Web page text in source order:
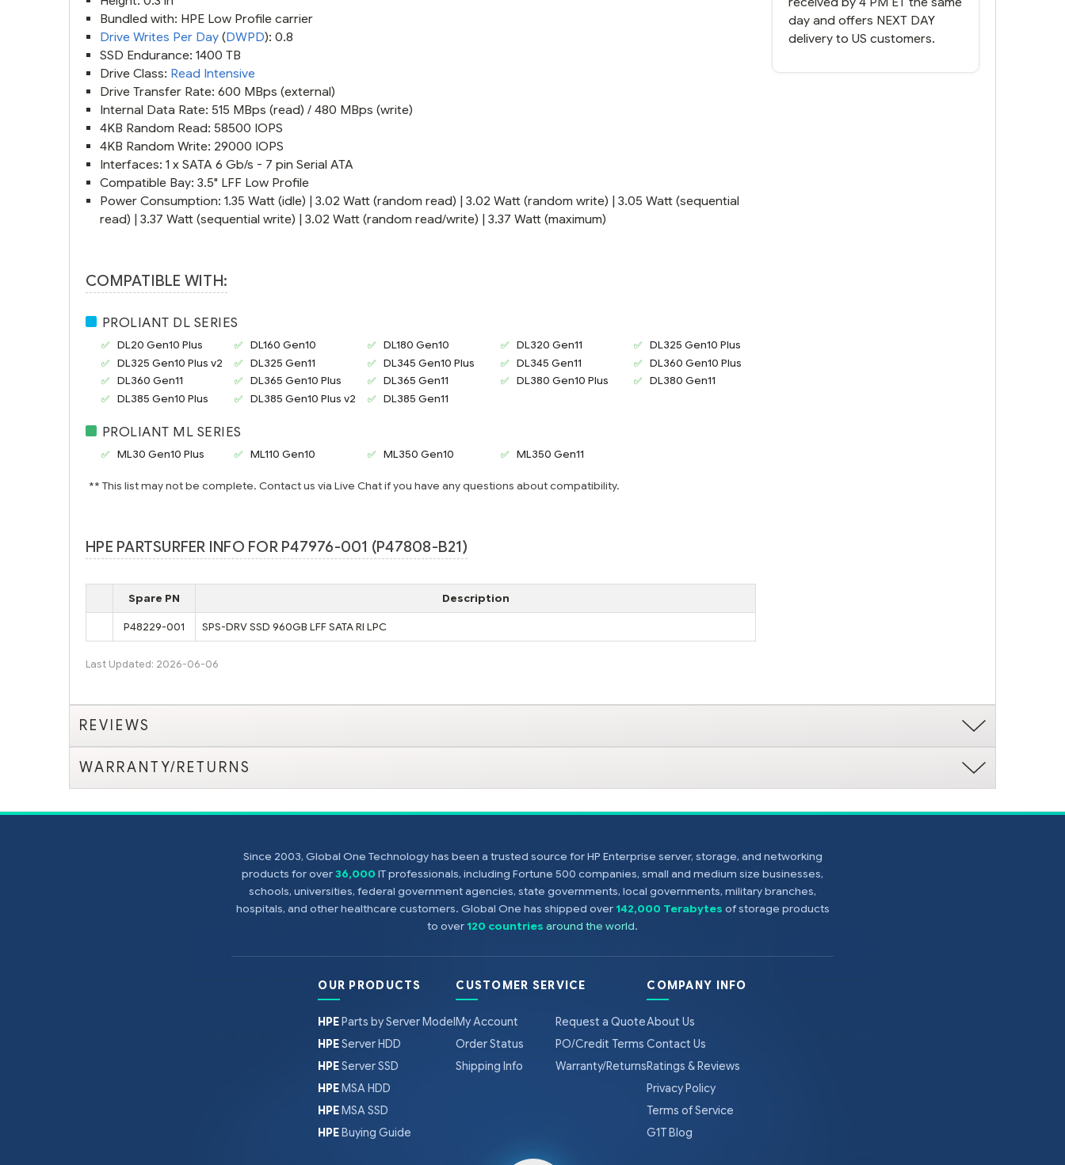
Bundled with: HPE Low Profile carrier
Drive Writes Per Day (DWPD): 0.8
SSD Endurance: 1400 TB
Drive Class: Read Intensive
Drive Transfer Rate: 600 MBps (external)
Internal Data Rate: 515 MBps (read) / 480 MBps (write)
4KB Random Read: 58500 IOPS
4KB Random Write: 29000 IOPS
Interfaces: 1 x SATA 6 Gb/s - 7 pin Serial ATA
Compatible Bay: 3.5" LFF Low Profile
Power Consumption: 1.35 Watt (idle) | 3.02 Watt (random read) | 3.02 Watt (random write) | 3.05 Watt (sequential
read) | 3.37 Watt (sequential write) | 3.02 Watt (random read/write) | 3.37 Watt (maximum)
COMPATIBLE WITH:
PROLIANT DL SERIES
DL20 Gen10 Plus DL160 Gen10 DL180 Gen10 DL320 Gen11
DL325 Gen10 Plus
DL325 Gen10 Plus v2
DL325 Gen11 DL345 Gen10 Plus DL345 Gen11
DL360 Gen10 Plus
DL360 Gen11
DL365 Gen10 Plus DL365 Gen11 DL380 Gen10 Plus
DL380 Gen11
DL385 Gen10 Plus
DL385 Gen10 Plus v2 DL385 Gen11
PROLIANT ML SERIES
ML30 Gen10 Plus ML110 Gen10 ML350 Gen10 ML350 Gen11
** This list may not be complete. Contact us via Live Chat if you have any questions about compatibility.
HPE PARTSURFER INFO FOR P47976-001 (P47808-B21)
Spare PN Description
P48229-001 SPS-DRV SSD 960GB LFF SATA RI LPC
Last Updated: 2026-06-06
day and offers NEXT DAY
delivery to US customers.
REVIEWS
WARRANTY/RETURNS
Since 2003, Global One Technology has been a trusted source for HP Enterprise server, storage, and networking
products for over36,000 IT professionals, including Fortune 500 companies, small and medium size businesses,
schools, universities, federal government agencies, state governments, local governments, military branches,
hospitals, and other healthcare customers. Global One has shipped over142,000 Terabytes of storage products
to over120 countries around the world.
OUR PRODUCTS
HPEParts by Server Model
HPEServer HDD
HPEServer SSD
HPEMSA HDD
HPEMSA SSD
HPEBuying Guide
CUSTOMER SERVICE
My Account
Order Status
Shipping Info
Request a Quote
PO/Credit Terms
Warranty/Returns
COMPANY INFO
About Us
Contact Us
Ratings & Reviews
Privacy Policy
Terms of Service
G1T Blog